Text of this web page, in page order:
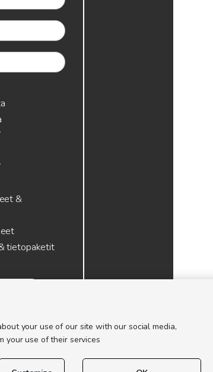
&
tietopaketit
your use of our site with our social media,
your use of their services